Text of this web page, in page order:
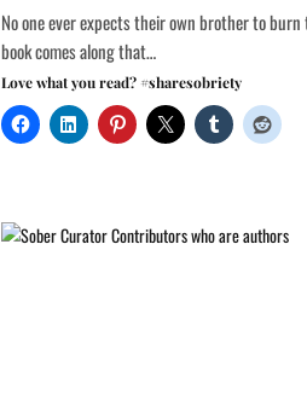
No one ever expects their own brother to burn
book comes along that…
Love what you read? #sharesobriety